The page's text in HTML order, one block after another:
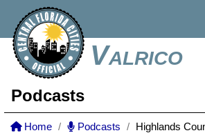
Valrico
Podcasts
Home Podcasts Highlands